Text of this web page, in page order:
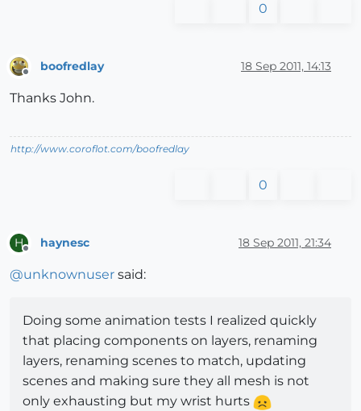
0
boofredlay 18 Sep 2011, 14:13
Thanks John.
http://www.coroflot.com/boofredlay
0
H haynesc 18 Sep 2011, 21:34
@unknownuser said:
Doing some animation tests I realized quickly
that placing components on layers, renaming
layers, renaming scenes to match, updating
scenes and making sure they all mesh is not
only exhausting but my wrist hurts